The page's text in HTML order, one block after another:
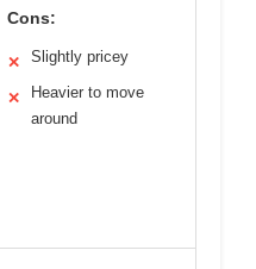
Cons:
✕ Slightly pricey
✕
Heavier to move
around